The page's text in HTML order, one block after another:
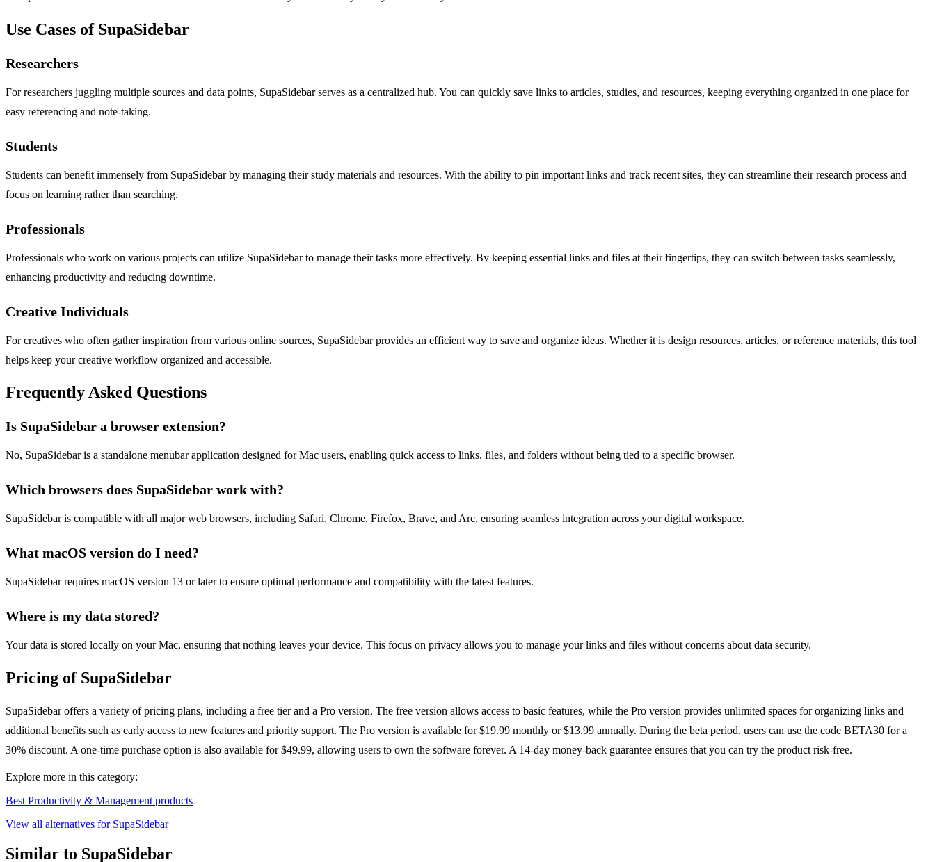
Use Cases of SupaSidebar
Researchers
For researchers juggling multiple sources and data points, SupaSidebar serves as a centralized hub. You can quickly save links to articles, studies, and resources, keeping everything organized in one place for
easy referencing and note-taking.
Students
Students can benefit immensely from SupaSidebar by managing their study materials and resources. With the ability to pin important links and track recent sites, they can streamline their research process and
focus on learning rather than searching.
Professionals
Professionals who work on various projects can utilize SupaSidebar to manage their tasks more effectively. By keeping essential links and files at their fingertips, they can switch between tasks seamlessly,
enhancing productivity and reducing downtime.
Creative Individuals
For creatives who often gather inspiration from various online sources, SupaSidebar provides an efficient way to save and organize ideas. Whether it is design resources, articles, or reference materials, this tool
helps keep your creative workflow organized and accessible.
Frequently Asked Questions
Is SupaSidebar a browser extension?
No, SupaSidebar is a standalone menubar application designed for Mac users, enabling quick access to links, files, and folders without being tied to a specific browser.
Which browsers does SupaSidebar work with?
SupaSidebar is compatible with all major web browsers, including Safari, Chrome, Firefox, Brave, and Arc, ensuring seamless integration across your digital workspace.
What macOS version do I need?
SupaSidebar requires macOS version 13 or later to ensure optimal performance and compatibility with the latest features.
Where is my data stored?
Your data is stored locally on your Mac, ensuring that nothing leaves your device. This focus on privacy allows you to manage your links and files without concerns about data security.
Pricing of SupaSidebar
SupaSidebar offers a variety of pricing plans, including a free tier and a Pro version. The free version allows access to basic features, while the Pro version provides unlimited spaces for organizing links and
additional benefits such as early access to new features and priority support. The Pro version is available for $19.99 monthly or $13.99 annually. During the beta period, users can use the code BETA30 for a
30% discount. A one-time purchase option is also available for $49.99, allowing users to own the software forever. A 14-day money-back guarantee ensures that you can try the product risk-free.
Explore more in this category:
Best Productivity & Management products
View all alternatives for SupaSidebar
Similar to SupaSidebar